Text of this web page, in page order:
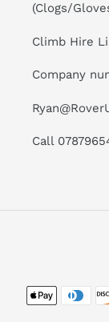
(Clogs/
Climb Hire
Company
Call